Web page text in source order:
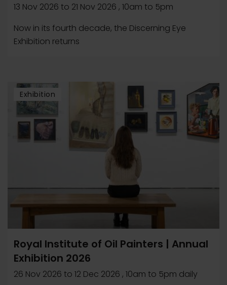
13 Nov 2026 to 21 Nov 2026 , 10am to 5pm
Now in its fourth decade, the Discerning Eye
Exhibition returns
Exhibition
Royal Institute of Oil Painters | Annual
Exhibition 2026
26 Nov 2026 to 12 Dec 2026 , 10am to 5pm daily